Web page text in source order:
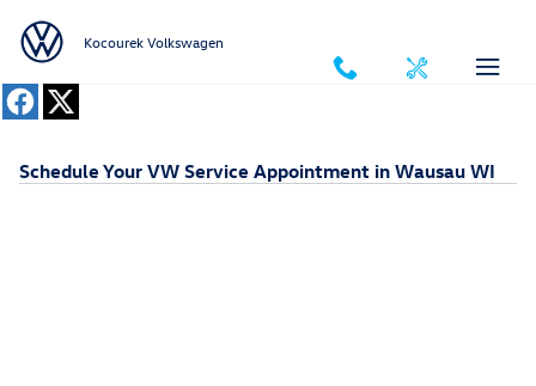
Kocourek Volkswagen
Schedule Your VW Service Appointment in Wausau WI